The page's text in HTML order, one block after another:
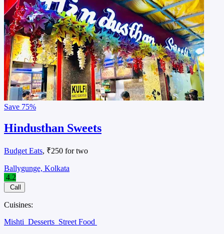
Save 75%
Hindusthan Sweets
Budget Eats, ₹250 for two
Ballygunge, Kolkata
4.2
Call
Cuisines:
Mishti Desserts Street Food